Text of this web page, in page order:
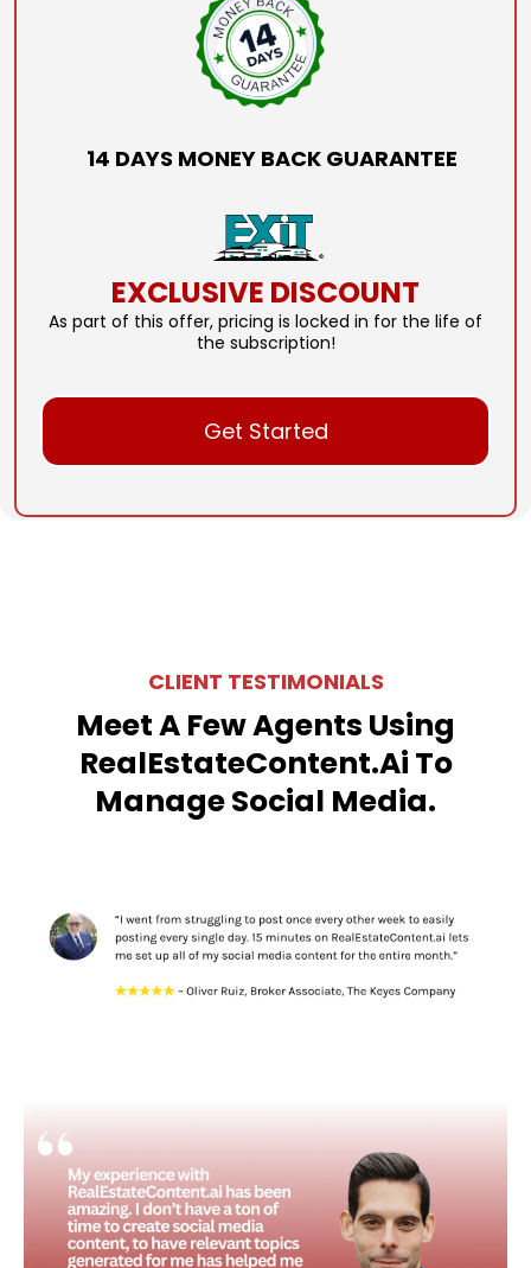
14 DAYS MONEY BACK GUARANTEE
EXCLUSIVE DISCOUNT
As part of this offer, pricing is locked in for the life of
the subscription!
Get Started
CLIENT TESTIMONIALS
Meet A Few Agents Using
RealEstateContent.ai To
Manage Social Media.